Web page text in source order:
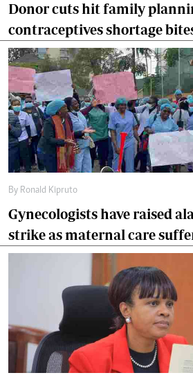
Donor cuts hit family
contraceptives shortage
By Ronald Kipruto
Gynecologists have raised
strike as maternal care